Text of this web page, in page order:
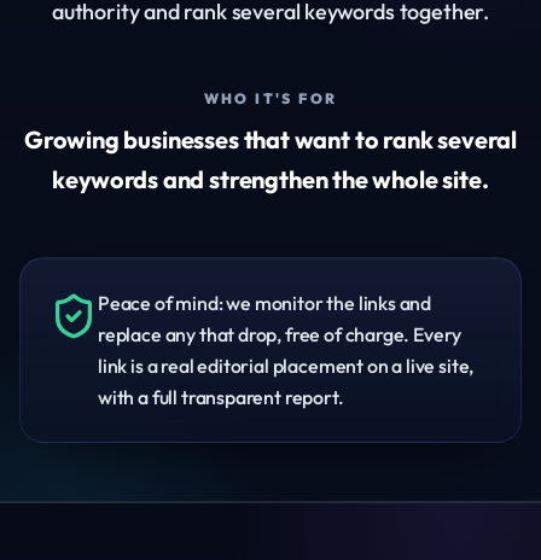
authority and rank several keywords together.
WHO IT'S FOR
Growing businesses that want to rank several
keywords and strengthen the whole site.
Peace of mind: we monitor the links and
replace any that drop, free of charge. Every
link is a real editorial placement on a live site,
with a full transparent report.